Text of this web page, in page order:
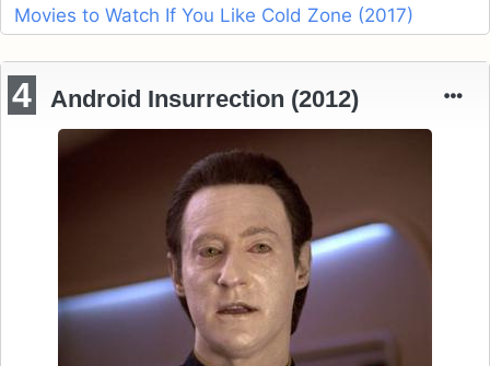
Movies to Watch If You Like Cold Zone (2017)
4 Android Insurrection (2012)